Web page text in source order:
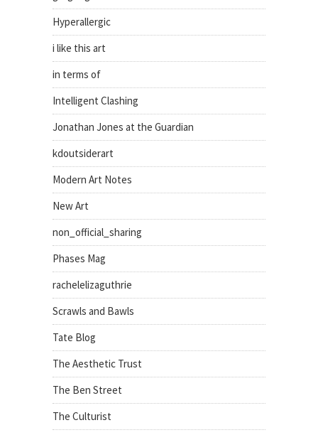
Hyperallergic
i like this art
in terms of
Intelligent Clashing
Jonathan Jones at the Guardian
kdoutsiderart
Modern Art Notes
New Art
non_official_sharing
Phases Mag
rachelelizaguthrie
Scrawls and Bawls
Tate Blog
The Aesthetic Trust
The Ben Street
The Culturist